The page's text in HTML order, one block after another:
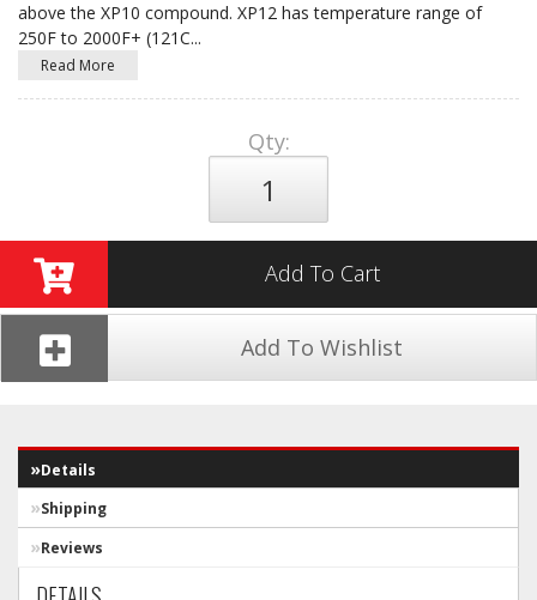
above the XP10 compound. XP12 has temperature range of
250F to 2000F+ (121C...
Read More
Qty:
Add To Cart
Add To Wishlist
Details
Shipping
Reviews